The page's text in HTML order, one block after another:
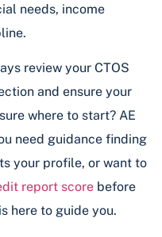
needs, income
review your CTOS
and ensure your
where to start? AE
need guidance finding
your profile, or want to
report score before
here to guide you.